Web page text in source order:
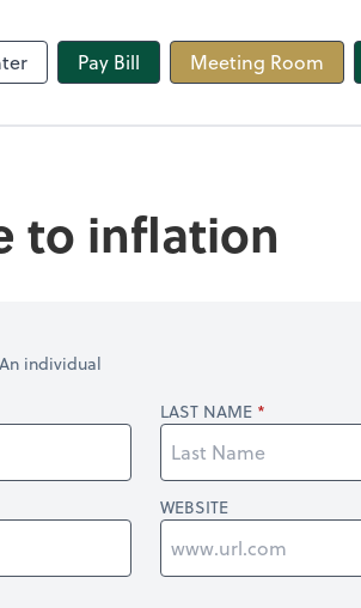
Pay Bill Meeting Room
to inflation
An individual
LAST NAME
WEBSITE